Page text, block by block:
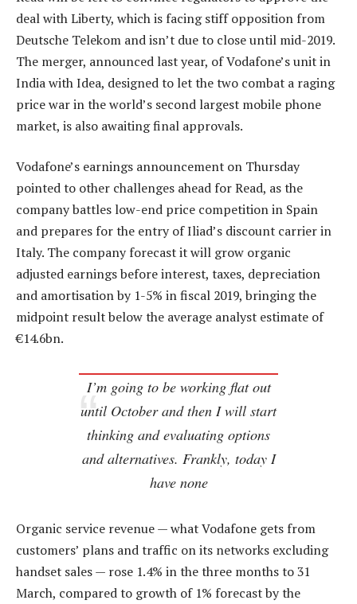
deal with Liberty, which is facing stiff opposition from
Deutsche Telekom and isn’t due to close until mid-2019.
The merger, announced last year, of Vodafone’s unit in
India with Idea, designed to let the two combat a raging
price war in the world’s second largest mobile phone
market, is also awaiting final approvals.
Vodafone’s earnings announcement on Thursday
pointed to other challenges ahead for Read, as the
company battles low-end price competition in Spain
and prepares for the entry of Iliad’s discount carrier in
Italy. The company forecast it will grow organic
adjusted earnings before interest, taxes, depreciation
and amortisation by 1-5% in fiscal 2019, bringing the
midpoint result below the average analyst estimate of
€14.6bn.
I’m going to be working flat out
until October and then I will start
thinking and evaluating options
and alternatives. Frankly, today I
have none
Organic service revenue — what Vodafone gets from
customers’ plans and traffic on its networks excluding
handset sales — rose 1.4% in the three months to 31
March, compared to growth of 1% forecast by the